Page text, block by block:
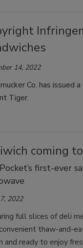
14, 2022
Co. has issued
Tiger.
coming
first-ever
2022
full slices of deli
thaw-and-
and ready to enjoy